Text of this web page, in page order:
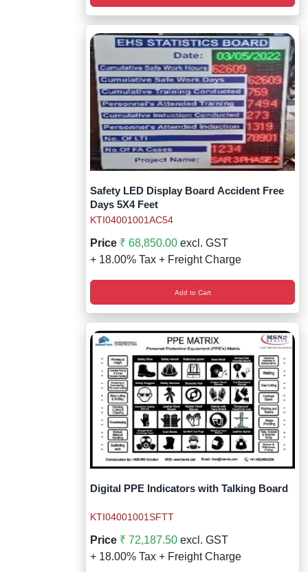
Safety LED Display Board Accident Free
Days 5X4 Feet
KTI04001001AC54
Price ₹ 68,850.00 excl. GST
+ 18.00% Tax + Freight Charge
Add to Cart
Digital PPE Indicators with Talking Board
KTI04001001SFTT
Price ₹ 72,187.50 excl. GST
+ 18.00% Tax + Freight Charge